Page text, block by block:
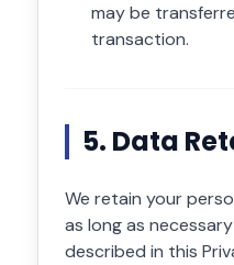
may be
transaction.
5. Data
We retain your
as long as
described in this